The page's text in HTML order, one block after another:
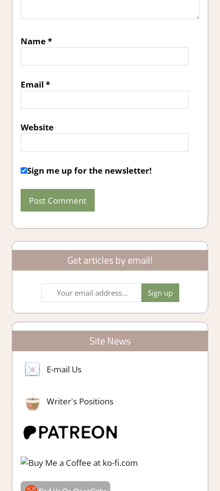
Name*
Email *
Website
Sign me up for the newsletter!
Get articles by email!
Site News
E-mail Us
Writer's Positions